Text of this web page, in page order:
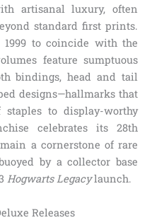
artisanal luxury, often
standard first prints.
to coincide with the
feature sumptuous
bindings, head and tail
designs—hallmarks that
to display-worthy
celebrates its 28th
a cornerstone of rare
by a collector base
Hogwarts Legacylaunch.
Releases